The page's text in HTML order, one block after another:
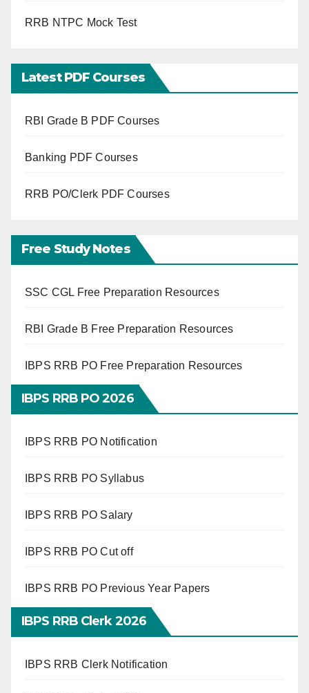
RRB NTPC Mock Test
Latest PDF Courses
RBI Grade B PDF Courses
Banking PDF Courses
RRB PO/Clerk PDF Courses
Free Study Notes
SSC CGL Free Preparation Resources
RBI Grade B Free Preparation Resources
IBPS RRB PO Free Preparation Resources
IBPS RRB PO 2026
IBPS RRB PO Notification
IBPS RRB PO Syllabus
IBPS RRB PO Salary
IBPS RRB PO Cut off
IBPS RRB PO Previous Year Papers
IBPS RRB Clerk 2026
IBPS RRB Clerk Notification